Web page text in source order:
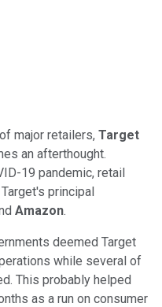
major retailers, Target
an afterthought.
19 pandemic, retail
principal
Amazon.
deemed Target
while several of
This probably helped
as a run on consumer